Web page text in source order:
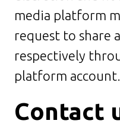
media platform
request to share
respectively
platform account.
Contact